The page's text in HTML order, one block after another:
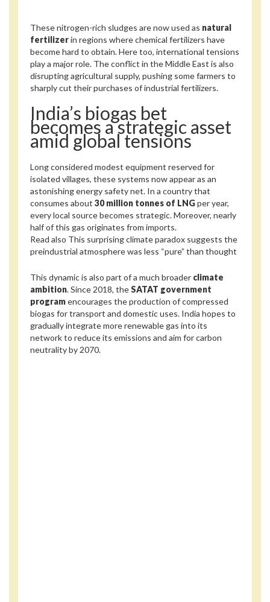
These nitrogen-rich sludges are now used as natural
fertilizerin regions where chemical fertilizers have
become hard to obtain. Here too, international tensions
play a major role. The conflict in the Middle East is also
disrupting agricultural supply, pushing some farmers to
sharply cut their purchases of industrial fertilizers.
India’s biogas bet
becomes a strategic asset
amid global tensions
Long considered modest equipment reserved for
isolated villages, these systems now appear as an
astonishing energy safety net. In a country that
consumes about 30 million tonnes of LNGper year,
every local source becomes strategic. Moreover, nearly
half of this gas originates from imports.
Read also This surprising climate paradox suggests the
preindustrial atmosphere was less “pure” than thought
This dynamic is also part of a much broader climate
ambition. Since 2018, theSATAT government
programencourages the production of compressed
biogas for transport and domestic uses. India hopes to
gradually integrate more renewable gas into its
network to reduce its emissions and aim for carbon
neutrality by 2070.